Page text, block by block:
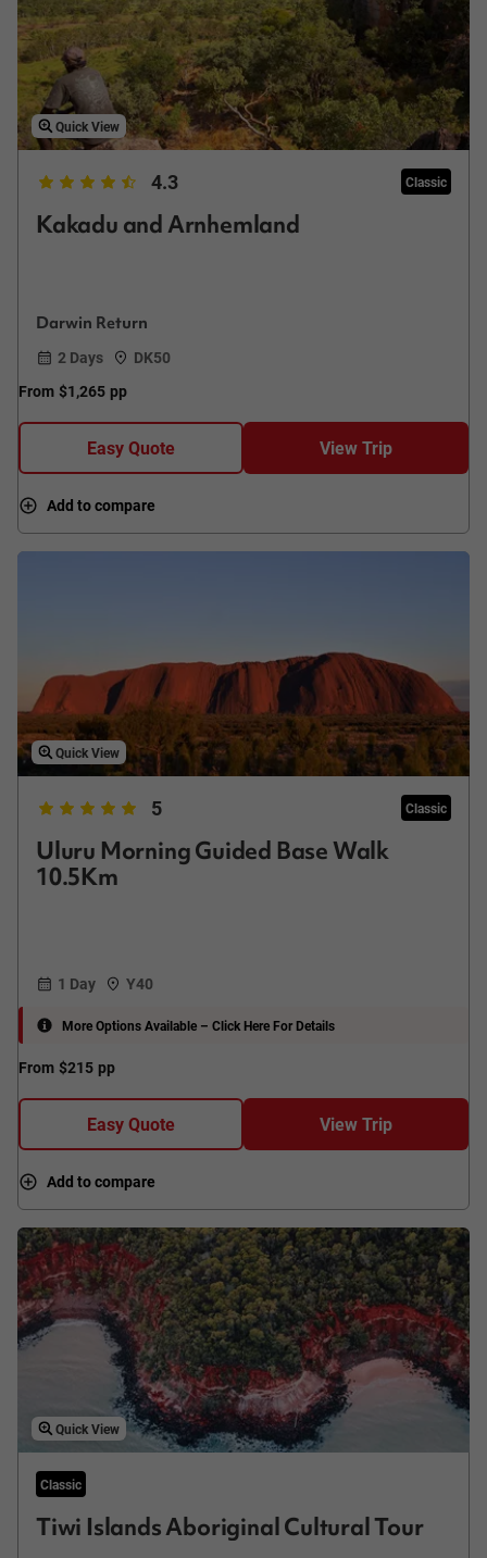
Quick View
4.3 Classic
Kakadu and Arnhemland
Darwin Return
2 Days
DK50
From $1,265 pp
Easy Quote View Trip
Add to compare
Quick View
5 Classic
Uluru Morning Guided Base Walk
10.5Km
1 Day Y40
From $215 pp
More Options Available – Click Here For Details
Easy Quote View Trip
Add to compare
Quick View
Classic
Tiwi Islands Aboriginal Cultural Tour